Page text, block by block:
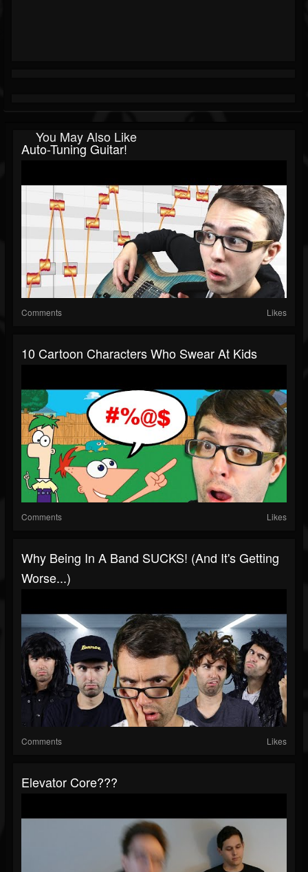
You May Also Like
Auto-Tuning Guitar!
Comments Likes
10 Cartoon Characters Who Swear At Kids
Comments Likes
Why Being In A Band SUCKS! (and It's Getting
Worse...)
Comments Likes
Elevator Core???